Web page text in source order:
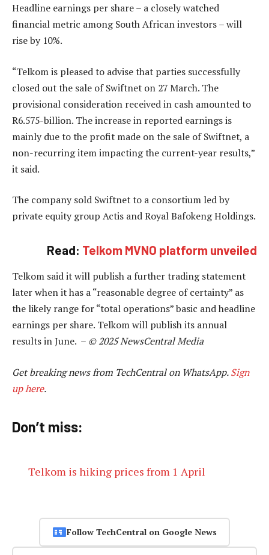
Headline earnings per share – a closely watched
financial metric among South African investors – will
rise by 10%.
“Telkom is pleased to advise that parties successfully
closed out the sale of Swiftnet on 27 March. The
provisional consideration received in cash amounted to
R6.575-billion. The increase in reported earnings is
mainly due to the profit made on the sale of Swiftnet, a
non-recurring item impacting the current-year results,”
it said.
The company sold Swiftnet to a consortium led by
private equity group Actis and Royal Bafokeng Holdings.
Read: Telkom MVNO platform unveiled
Telkom said it will publish a further trading statement
later when it has a “reasonable degree of certainty” as
the likely range for “total operations” basic and headline
earnings per share. Telkom will publish its annual
results in June. – © 2025 NewsCentral Media
Get breaking news from TechCentral on WhatsApp.Sign
up here.
Don’t miss:
Telkom is hiking prices from 1 April
Follow TechCentral on Google News